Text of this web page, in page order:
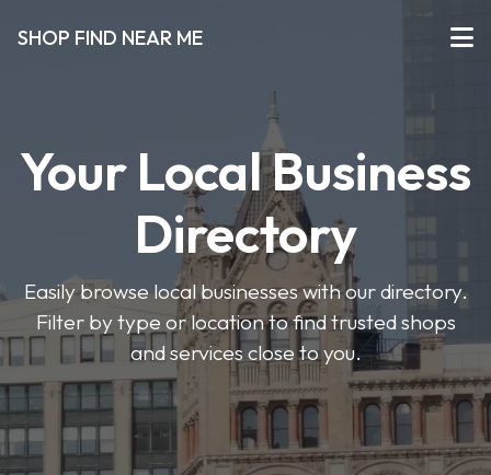
SHOP FIND NEAR ME
Your Local Business
Directory
Easily browse local businesses with our directory.
Filter by type or location to find trusted shops
and services close to you.